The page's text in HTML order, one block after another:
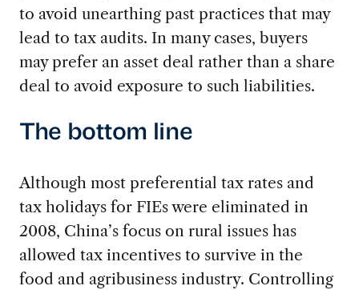
to avoid unearthing past practices that may
lead to tax audits. In many cases, buyers
may prefer an asset deal rather than a share
deal to avoid exposure to such liabilities.
The bottom line
Although most preferential tax rates and
tax holidays for FIEs were eliminated in
2008, China’s focus on rural issues has
allowed tax incentives to survive in the
food and agribusiness industry. Controlling